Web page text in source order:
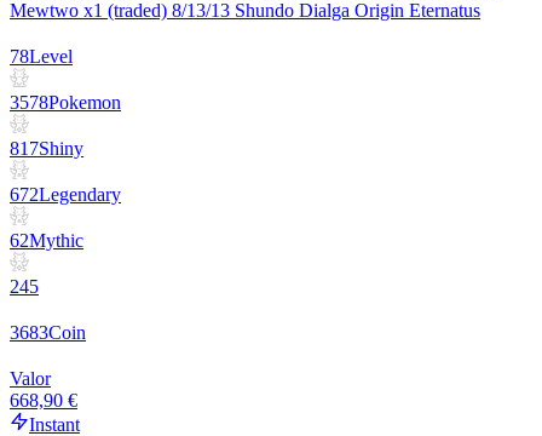
Mewtwo x1 (traded) 8/13/13 Shundo Dialga Origin Eternatus
78Level
3578Pokemon
817Shiny
672Legendary
62Mythic
245
3683Coin
Valor
668,90 €
Instant